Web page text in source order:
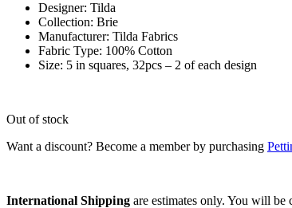
Designer: Tilda
Collection: Brie
Manufacturer: Tilda Fabrics
Fabric Type: 100% Cotton
Size: 5 in squares, 32pcs – 2 of each design
Out of stock
Want a discount? Become a member by purchasing
International Shippingare estimates only. You will be